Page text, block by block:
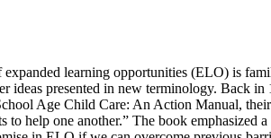
learning opportunities (ELO) is
ideas presented in new terminology.
Age Child Care: An Action Manual,
help one another.” The book